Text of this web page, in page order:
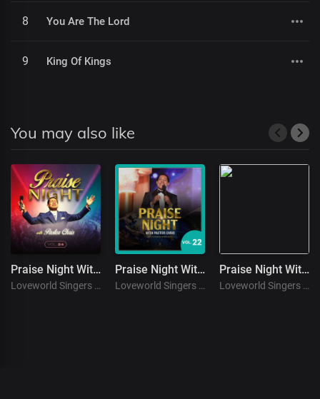
8 You Are The Lord
9 King Of Kings
You may also like
Praise Night With Pastor Chris. (Vol. 24 )
Loveworld Singers
Praise Night With Pastor Chris. (Vol. 22 )
Loveworld Singers
Praise Night With Pastor Chris. (Vol. 12)
Loveworld Singers